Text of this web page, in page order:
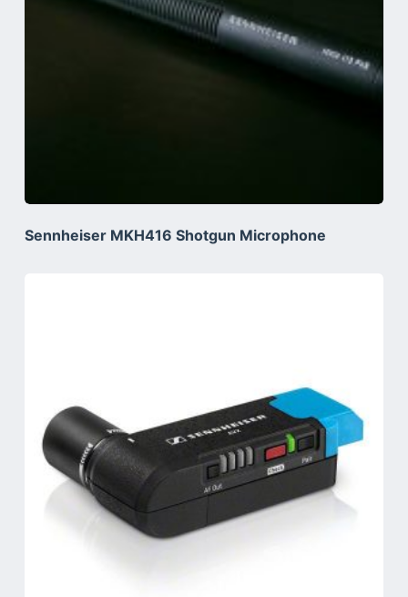
Sennheiser MKH416 Shotgun Microphone